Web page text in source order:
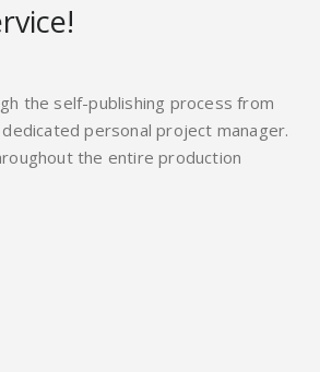
the self-publishing process from
personal project manager.
the entire production